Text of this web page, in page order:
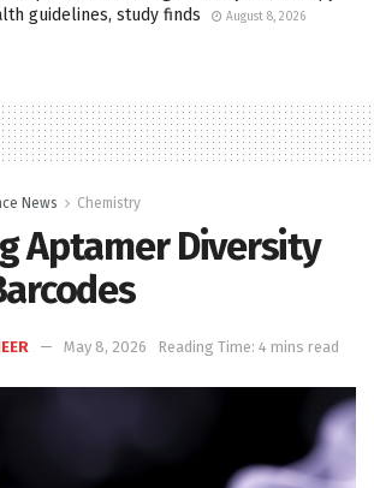
guidelines, study finds
August 8, 2026
News Chemistry
Aptamer Diversity
May 8, 2026 Reading Time: 4 mins read